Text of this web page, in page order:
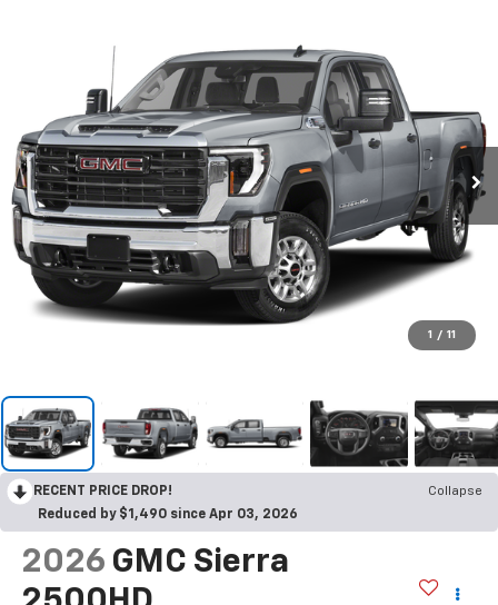
1 / 11
RECENT PRICE DROP!
Collapse
Reduced by $1,490 since Apr 03, 2026
2026 GMC Sierra